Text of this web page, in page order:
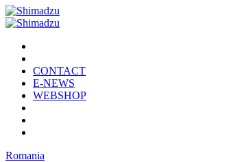
CONTACT
E-NEWS
WEBSHOP
Romania